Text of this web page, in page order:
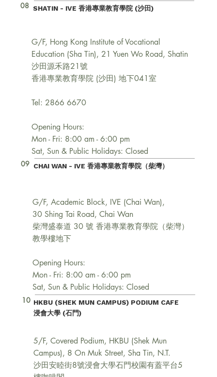
08
09
10
SHATIN - IVE 香港專業教育學院 (沙田)
G/F, Hong Kong Institute of Vocational
Education (Sha Tin), 21 Yuen Wo Road, Shatin
沙田源禾路21號
香港專業教育學院 (沙田) 地下041室
Tel: 2866 6670
Opening Hours:
Mon - Fri: 8:00 am - 6:00 pm
Sat, Sun & Public Holidays: Closed
CHAI WAN - IVE 香港專業教育學院（柴灣）
G/F, Academic Block, IVE (Chai Wan),
30 Shing Tai Road, Chai Wan
柴灣盛泰道 30 號 香港專業教育學院（柴灣）
教學樓地下
Opening Hours:
Mon - Fri: 8:00 am - 6:00 pm
Sat, Sun & Public Holidays: Closed
HKBU (SHEK MUN CAMPUS) PODIUM CAFE
浸會大學 (石門)
5/F, Covered Podium, HKBU (Shek Mun
Campus), 8 On Muk Street, Sha Tin, N.T.
沙田安睦街8號浸會大學石門校園有蓋平台5